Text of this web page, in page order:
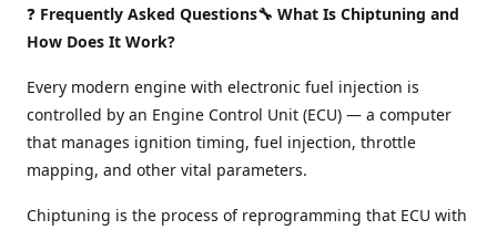
❓ Frequently Asked Questions🔧 What Is Chiptuning and
How Does It Work?
Every modern engine with electronic fuel injection is
controlled by an Engine Control Unit (ECU) — a computer
that manages ignition timing, fuel injection, throttle
mapping, and other vital parameters.
Chiptuning is the process of reprogramming that ECU with